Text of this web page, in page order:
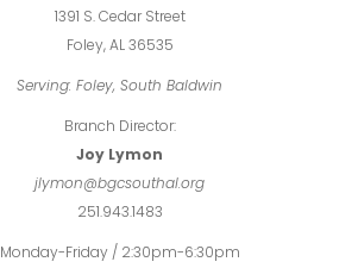
1391 S. Cedar Street
Foley, AL 36535
Serving: Foley, South Baldwin
Branch Director:
Joy Lymon
jlymon@bgcsouthal.org
251.943.1483
Monday-Friday / 2:30pm-6:30pm